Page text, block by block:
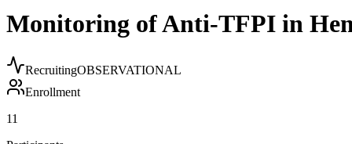
Monitoring of Anti-TFPI in
RecruitingOBSERVATIONAL
Enrollment
11